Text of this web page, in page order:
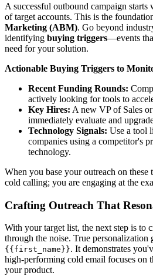
A successful outbound campaign
of target accounts. This is the
Marketing (ABM). Go beyond
identifying buying triggers—events
need for your solution.
Actionable Buying Triggers to
Recent Funding Rounds:
actively looking for tools to
Key Hires: A new VP of Sales
immediately evaluate and
Technology Signals: Use a tool
companies using a competitor's
technology.
When you base your outreach on these
cold calling; you are engaging at the
Crafting Outreach That
With your target list, the next step is to
through the noise. True personalization
{{first_name}}. It demonstrates
high-performing cold email focuses on
your product.